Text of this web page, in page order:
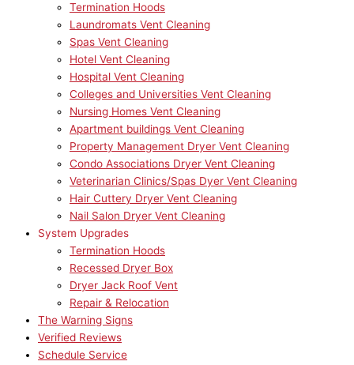
Termination Hoods
Laundromats Vent Cleaning
Spas Vent Cleaning
Hotel Vent Cleaning
Hospital Vent Cleaning
Colleges and Universities Vent Cleaning
Nursing Homes Vent Cleaning
Apartment buildings Vent Cleaning
Property Management Dryer Vent Cleaning
Condo Associations Dryer Vent Cleaning
Veterinarian Clinics/Spas Dyer Vent Cleaning
Hair Cuttery Dryer Vent Cleaning
Nail Salon Dryer Vent Cleaning
System Upgrades
Termination Hoods
Recessed Dryer Box
Dryer Jack Roof Vent
Repair & Relocation
The Warning Signs
Verified Reviews
Schedule Service